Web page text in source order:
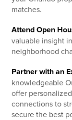
matches.
Attend Open
valuable insight
neighborhood
Partner with an
knowledgeable
offer
connections to
secure the best